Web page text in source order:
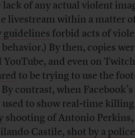
lack of any actual violent
livestream within a matter
guidelinesforbid acts of
By then, copies
and even on
to be trying to use the
contrast, when
used to show real-time
shooting of Antonio
Castile,shot by a police